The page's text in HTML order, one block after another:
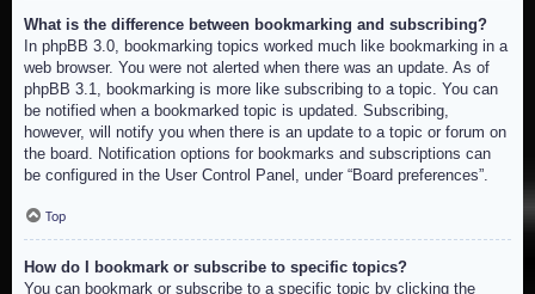
What is the difference between bookmarking and subscribing?
In phpBB 3.0, bookmarking topics worked much like bookmarking in a
web browser. You were not alerted when there was an update. As of
phpBB 3.1, bookmarking is more like subscribing to a topic. You can
be notified when a bookmarked topic is updated. Subscribing,
however, will notify you when there is an update to a topic or forum on
the board. Notification options for bookmarks and subscriptions can
be configured in the User Control Panel, under “Board preferences”.
Top
How do I bookmark or subscribe to specific topics?
You can bookmark or subscribe to a specific topic by clicking the